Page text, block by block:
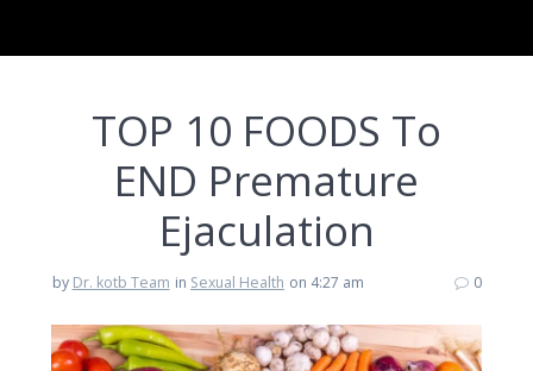
TOP 10 FOODS To
END Premature
Ejaculation
by Dr. kotb Team in Sexual Health on 4:27 am 0